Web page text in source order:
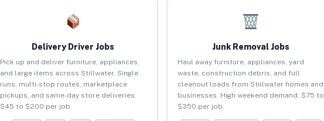
Delivery Driver Jobs
Pick up and deliver furniture, appliances,
and large items across Stillwater. Single
runs, multi-stop routes, marketplace
pickups, and same-day store deliveries.
$45 to $200 per job.
Junk Removal Jobs
Haul away furniture, appliances, yard
waste, construction debris, and full
cleanout loads from Stillwater homes and
businesses. High weekend demand. $75 to
$350 per job.